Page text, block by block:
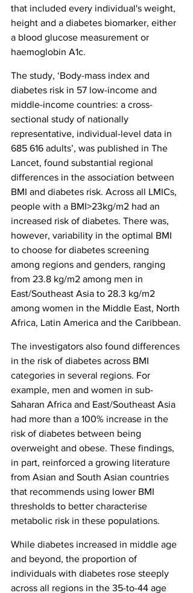
that included every individual's weight,
height and a diabetes biomarker, either
a blood glucose measurement or
haemoglobin A1c.
The study, ‘Body-mass index and
diabetes risk in 57 low-income and
middle-income countries: a cross-
sectional study of nationally
representative, individual-level data in
685 616 adults’, was published in The
Lancet, found substantial regional
differences in the association between
BMI and diabetes risk. Across all LMICs,
people with a BMI>23kg/m2 had an
increased risk of diabetes. There was,
however, variability in the optimal BMI
to choose for diabetes screening
among regions and genders, ranging
from 23.8 kg/m2 among men in
East/Southeast Asia to 28.3 kg/m2
among women in the Middle East, North
Africa, Latin America and the Caribbean.
The investigators also found differences
in the risk of diabetes across BMI
categories in several regions. For
example, men and women in sub-
Saharan Africa and East/Southeast Asia
had more than a 100% increase in the
risk of diabetes between being
overweight and obese. These findings,
in part, reinforced a growing literature
from Asian and South Asian countries
that recommends using lower BMI
thresholds to better characterise
metabolic risk in these populations.
While diabetes increased in middle age
and beyond, the proportion of
individuals with diabetes rose steeply
across all regions in the 35-to-44 age